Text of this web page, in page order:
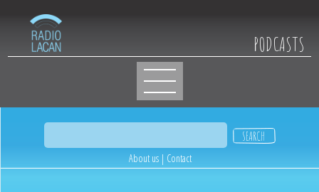
PODCASTS
About us| Contact